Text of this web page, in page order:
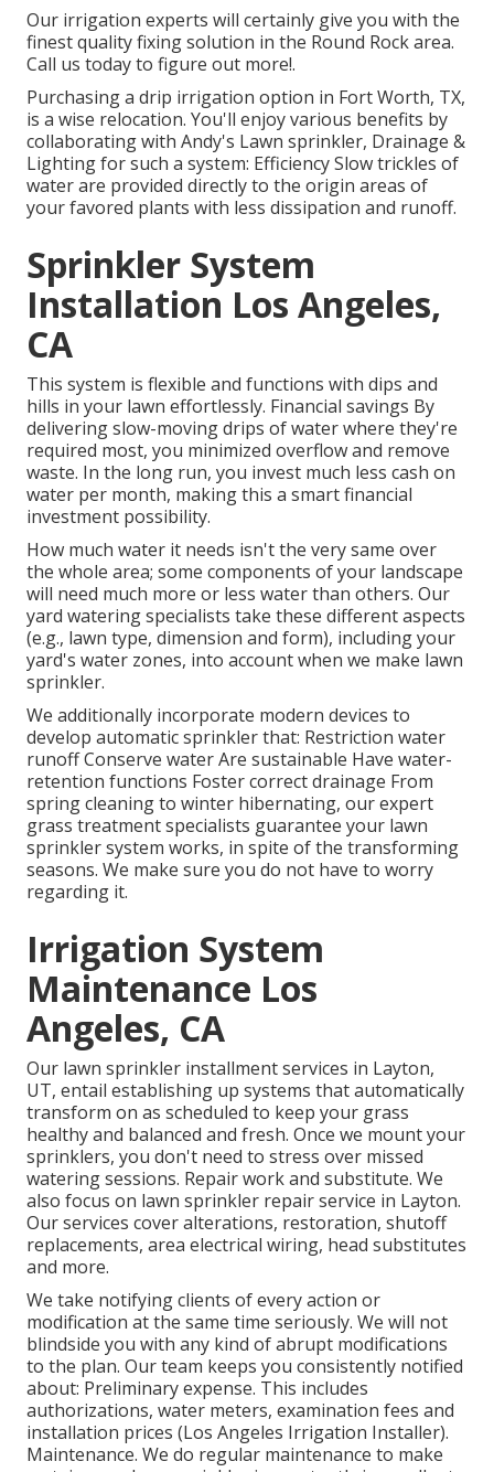
Our irrigation experts will certainly give you with the
finest quality fixing solution in the Round Rock area.
Call us today to figure out more!.
Purchasing a drip irrigation option in Fort Worth, TX,
is a wise relocation. You'll enjoy various benefits by
collaborating with Andy's Lawn sprinkler, Drainage &
Lighting for such a system: Efficiency Slow trickles of
water are provided directly to the origin areas of
your favored plants with less dissipation and runoff.
Sprinkler System
Installation Los Angeles,
CA
This system is flexible and functions with dips and
hills in your lawn effortlessly. Financial savings By
delivering slow-moving drips of water where they're
required most, you minimized overflow and remove
waste. In the long run, you invest much less cash on
water per month, making this a smart financial
investment possibility.
How much water it needs isn't the very same over
the whole area; some components of your landscape
will need much more or less water than others. Our
yard watering specialists take these different aspects
(e.g., lawn type, dimension and form), including your
yard's water zones, into account when we make lawn
sprinkler.
We additionally incorporate modern devices to
develop automatic sprinkler that: Restriction water
runoff Conserve water Are sustainable Have water-
retention functions Foster correct drainage From
spring cleaning to winter hibernating, our expert
grass treatment specialists guarantee your lawn
sprinkler system works, in spite of the transforming
seasons. We make sure you do not have to worry
regarding it.
Irrigation System
Maintenance Los
Angeles, CA
Our lawn sprinkler installment services in Layton,
UT, entail establishing up systems that automatically
transform on as scheduled to keep your grass
healthy and balanced and fresh. Once we mount your
sprinklers, you don't need to stress over missed
watering sessions. Repair work and substitute. We
also focus on lawn sprinkler repair service in Layton.
Our services cover alterations, restoration, shutoff
replacements, area electrical wiring, head substitutes
and more.
We take notifying clients of every action or
modification at the same time seriously. We will not
blindside you with any kind of abrupt modifications
to the plan. Our team keeps you consistently notified
about: Preliminary expense. This includes
authorizations, water meters, examination fees and
installation prices (Los Angeles Irrigation Installer).
Maintenance. We do regular maintenance to make